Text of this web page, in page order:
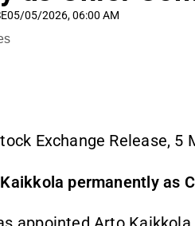
Børskalender
Artikler
05/05/2026, 06:00 AM
Exchange Release, 5
permanently as